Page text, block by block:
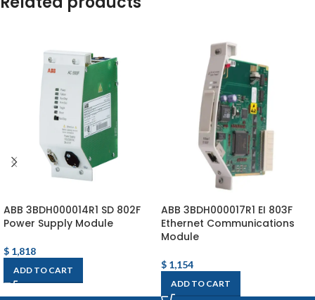
ABB 3BDH000014R1 SD 802F
Power Supply Module
$ 1,818
ADD TO CART
ABB 3BDH000017R1 EI 803F
Ethernet Communications
Module
$ 1,154
ADD TO CART